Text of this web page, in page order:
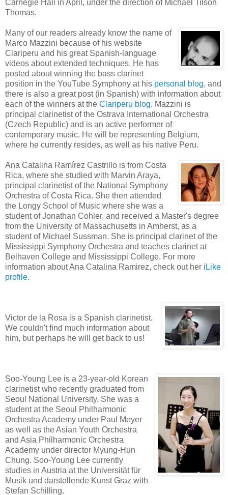
Carnegie Hall in April, under the direction of Michael Tilson
Thomas.
Many of our readers already know the name of
Marco Mazzini because of his website
Clariperu and his great Spanish-language
videos about extended techniques. He has
posted about winning the bass clarinet
position in the YouTube Symphony at his personal blog, and
there is also a great post (in Spanish) with information about
each of the winners at the Clariperu blog. Mazzini is
principal clarinetist of the Ostrava International Orchestra
(Czech Republic) and is an active performer of
contemporary music. He will be representing Belgium,
where he currently resides, as well as his native Peru.
Ana Catalina Ramírez Castrillo is from Costa
Rica, where she studied with Marvin Araya,
principal clarinetist of the National Symphony
Orchestra of Costa Rica. She then attended
the Longy School of Music where she was a
student of Jonathan Cohler, and received a Master's degree
from the University of Massachusetts in Amherst, as a
student of Michael Sussman. She is principal clarinet of the
Mississippi Symphony Orchestra and teaches clarinet at
Belhaven College and Mississippi College. For more
information about Ana Catalina Ramirez, check out her iLike
profile.
Victor de la Rosa is a Spanish clarinetist.
We couldn't find much information about
him, but perhaps he will get back to us!
Soo-Young Lee is a 23-year-old Korean
clarinetist who recently graduated from
Seoul National University. She was a
student at the Seoul Philharmonic
Orchestra Academy under Paul Meyer
as well as the Asian Youth Orchestra
and Asia Philharmonic Orchestra
Academy under director Myung-Hun
Chung. Soo-Young Lee currently
studies in Austria at the Universität für
Musik und darstellende Kunst Graz with
Stefan Schilling.